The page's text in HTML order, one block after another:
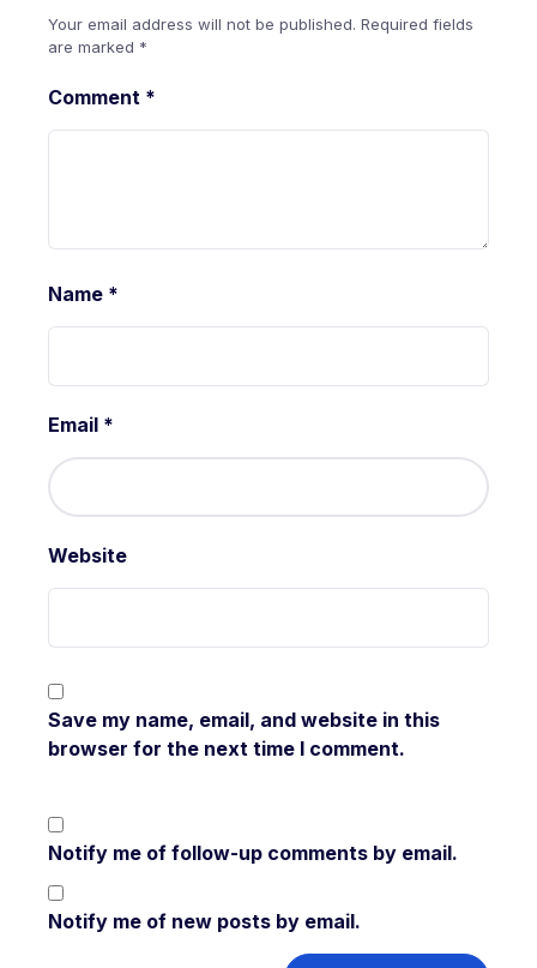
Your email address will not be published. Required fields
are marked *
Comment *
Name *
Email *
Website
Save my name, email, and website in this
browser for the next time I comment.
Notify me of follow-up comments by email.
Notify me of new posts by email.